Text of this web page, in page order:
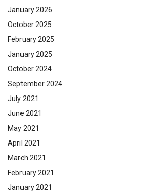
January 2026
October 2025
February 2025
January 2025
October 2024
September 2024
July 2021
June 2021
May 2021
April 2021
March 2021
February 2021
January 2021